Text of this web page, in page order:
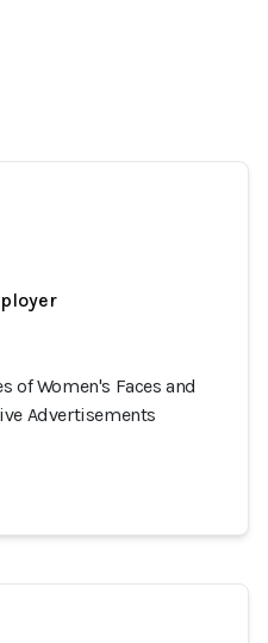
of Women's Faces and
Advertisements